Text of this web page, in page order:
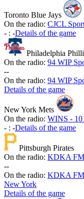
Toronto Blue Jays
On the radio: CJCL
- : -Details of the game
Philadelphia
On the radio: 94 WIP
--
On the radio: 94 WIP
Details of the game
New York Mets
On the radio: WINS -
- : -Details of the game
Pittsburgh Pirates
On the radio: KDKA FM
--
On the radio: KDKA FM
New York
Details of the game